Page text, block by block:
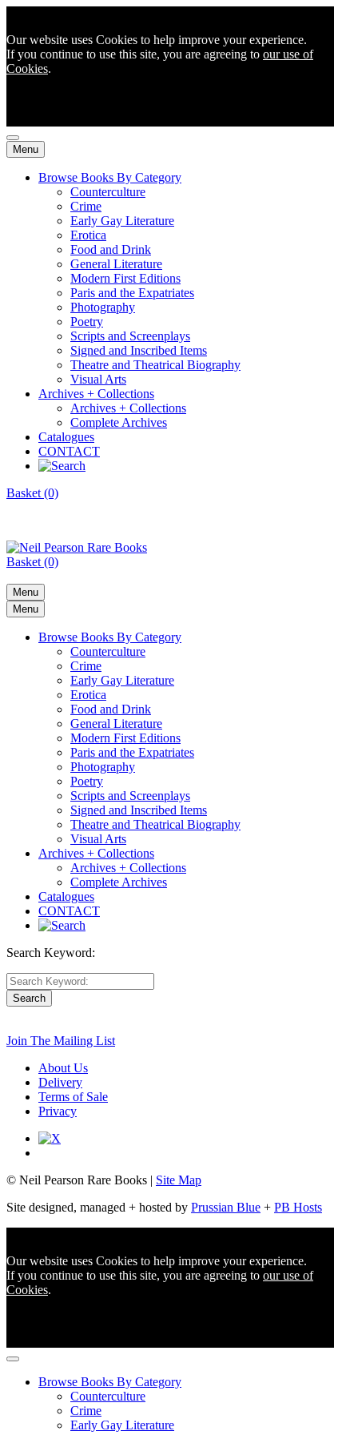
Our website uses Cookies to help improve your experience.
If you continue to use this site, you are agreeing to our use of
Cookies.
Menu
Browse Books By Category
Counterculture
Crime
Early Gay Literature
Erotica
Food and Drink
General Literature
Modern First Editions
Paris and the Expatriates
Photography
Poetry
Scripts and Screenplays
Signed and Inscribed Items
Theatre and Theatrical Biography
Visual Arts
Archives + Collections
Archives + Collections
Complete Archives
Catalogues
CONTACT
Basket (0)
Basket (0)
Menu
Menu
Browse Books By Category
Counterculture
Crime
Early Gay Literature
Erotica
Food and Drink
General Literature
Modern First Editions
Paris and the Expatriates
Photography
Poetry
Scripts and Screenplays
Signed and Inscribed Items
Theatre and Theatrical Biography
Visual Arts
Archives + Collections
Archives + Collections
Complete Archives
Catalogues
CONTACT
Search Keyword:
Join The Mailing List
About Us
Delivery
Terms of Sale
Privacy
© Neil Pearson Rare Books | Site Map
Site designed, managed + hosted by Prussian Blue + PB Hosts
Our website uses Cookies to help improve your experience.
If you continue to use this site, you are agreeing to our use of
Cookies.
Browse Books By Category
Counterculture
Crime
Early Gay Literature